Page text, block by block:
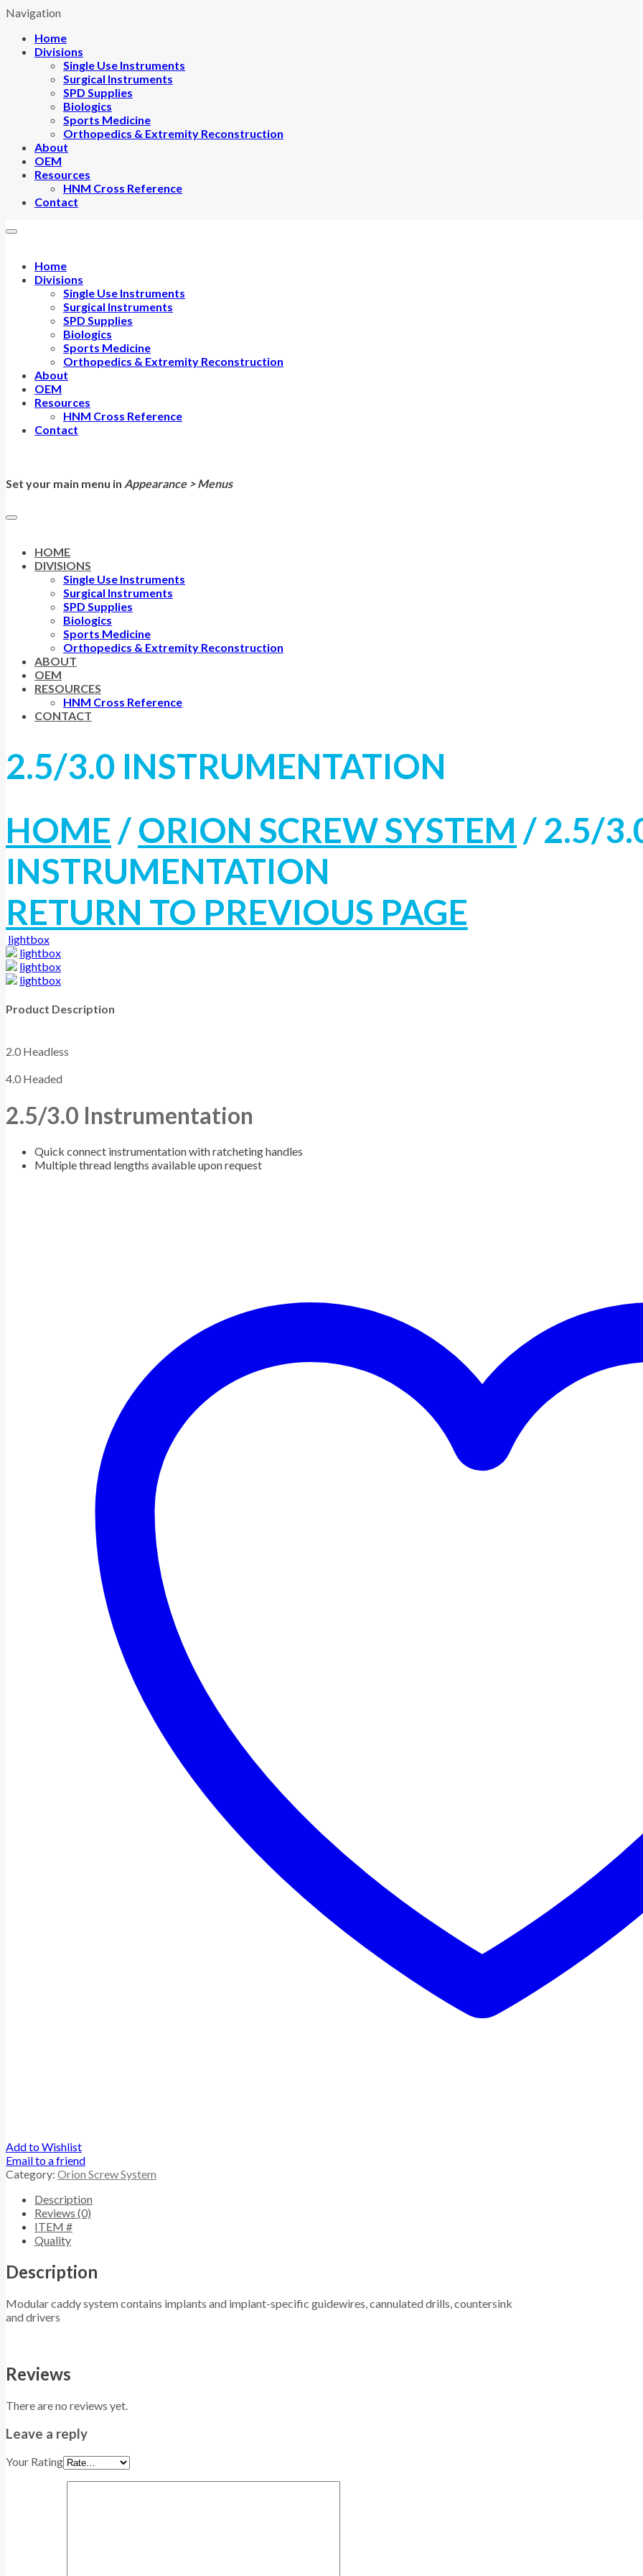
Navigation
Home
Divisions
Single Use Instruments
Surgical Instruments
SPD Supplies
Biologics
Sports Medicine
Orthopedics & Extremity Reconstruction
About
OEM
Resources
HNM Cross Reference
Contact
Home
Divisions
Single Use Instruments
Surgical Instruments
SPD Supplies
Biologics
Sports Medicine
Orthopedics & Extremity Reconstruction
About
OEM
Resources
HNM Cross Reference
Contact
Set your main menu in Appearance > Menus
HOME
DIVISIONS
Single Use Instruments
Surgical Instruments
SPD Supplies
Biologics
Sports Medicine
Orthopedics & Extremity Reconstruction
ABOUT
OEM
RESOURCES
HNM Cross Reference
CONTACT
2.5/3.0 INSTRUMENTATION
HOME /ORION SCREW SYSTEM /2.5/
INSTRUMENTATION
RETURN TO PREVIOUS PAGE
lightbox
lightbox
lightbox
lightbox
Product Description
2.0 Headless
4.0 Headed
2.5/3.0 Instrumentation
Quick connect instrumentation with ratcheting handles
Multiple thread lengths available upon request
Add to Wishlist
Email to a friend
Category: Orion Screw System
Description
Reviews (0)
ITEM #
Quality
Description
Modular caddy system contains implants and implant-specific guidewires, cannulated drills, countersink
and drivers
Reviews
There are no reviews yet.
Leave a reply
Your Rating